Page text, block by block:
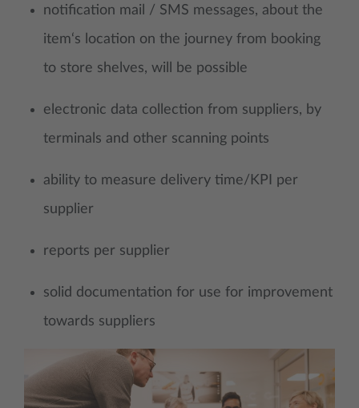
notification mail / SMS messages, about the
item‘s location on the journey from booking
to store shelves, will be possible
electronic data collection from suppliers, by
terminals and other scanning points
ability to measure delivery time/KPI per
supplier
reports per supplier
solid documentation for use for improvement
towards suppliers